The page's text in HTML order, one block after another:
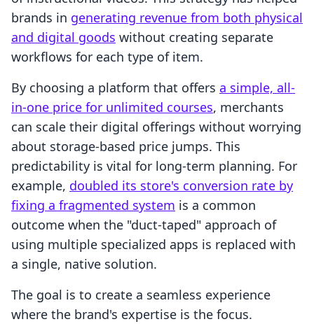
brands in generating revenue from both physical
and digital goods without creating separate
workflows for each type of item.
By choosing a platform that offers a simple, all-
in-one price for unlimited courses, merchants
can scale their digital offerings without worrying
about storage-based price jumps. This
predictability is vital for long-term planning. For
example, doubled its store's conversion rate by
fixing a fragmented system is a common
outcome when the "duct-taped" approach of
using multiple specialized apps is replaced with
a single, native solution.
The goal is to create a seamless experience
where the brand's expertise is the focus.